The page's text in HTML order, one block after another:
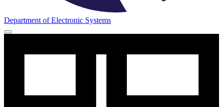
Department of Electronic Systems